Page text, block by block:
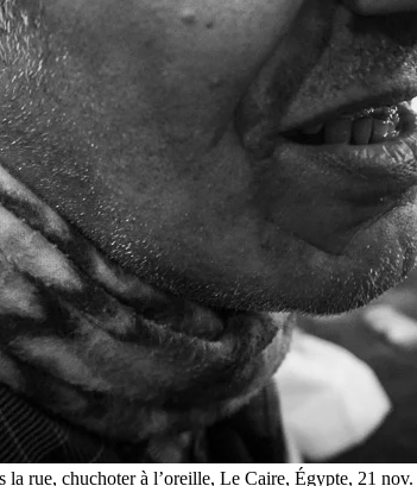
la rue, chuchoter à l’oreille, Le Caire, Égypte, 21